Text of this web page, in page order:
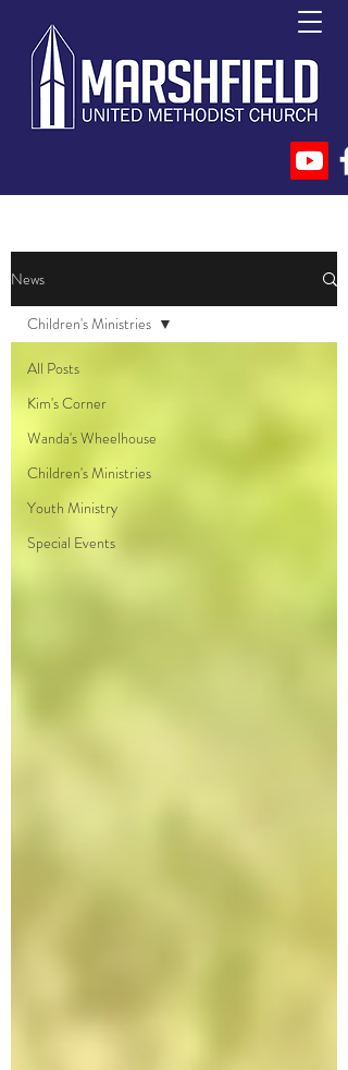
News
All Posts
Kim's Corner
Wanda's Wheelhouse
Children's Ministries
Youth Ministry
Special Events
Children's Ministries